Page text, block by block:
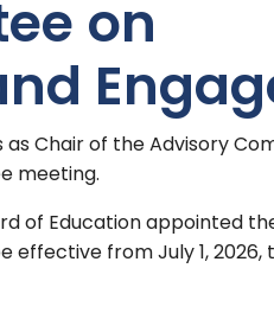
on
Chair of the Advisory
meeting.
of Education appointed
from July 1, 2026,